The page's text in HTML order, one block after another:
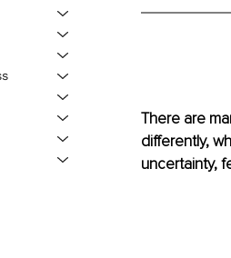
There are
differently,
uncertainty,